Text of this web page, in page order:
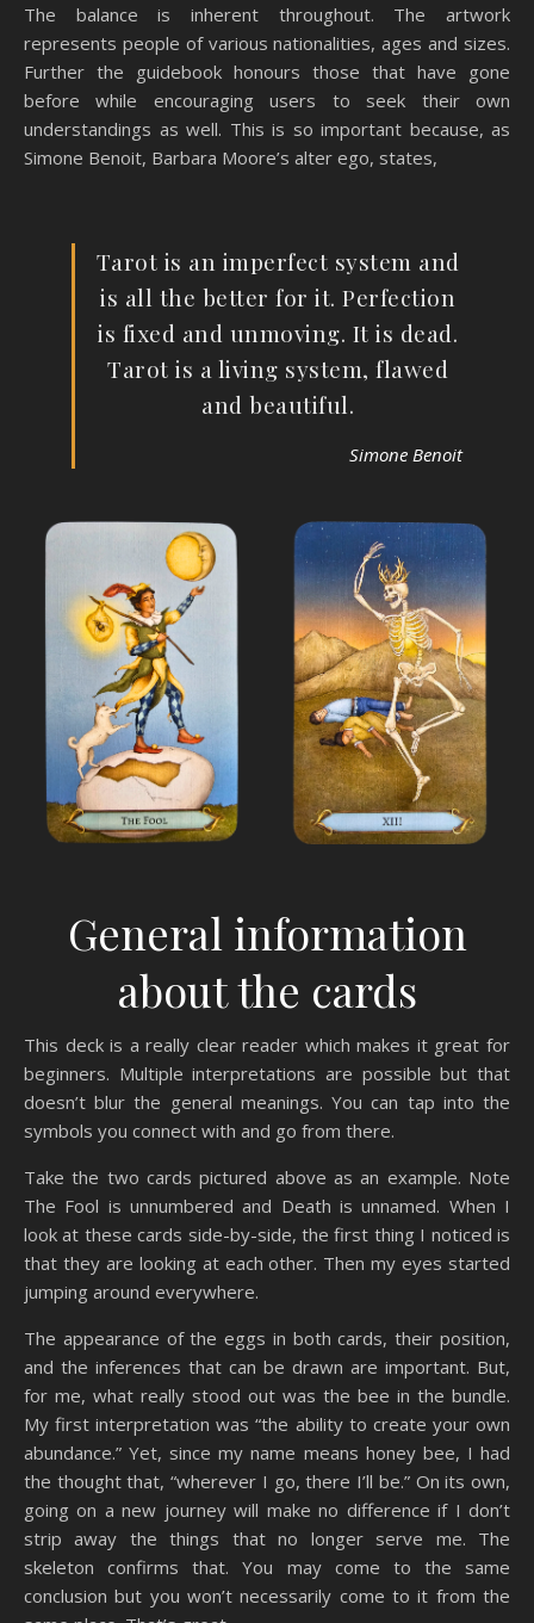
The balance is inherent throughout. The artwork
represents people of various nationalities, ages and sizes.
Further the guidebook honours those that have gone
before while encouraging users to seek their own
understandings as well. This is so important because, as
Simone Benoit, Barbara Moore’s alter ego, states,
Tarot is an imperfect system and
is all the better for it. Perfection
is fixed and unmoving. It is dead.
Tarot is a living system, flawed
and beautiful.
Simone Benoit
General information
about the cards
This deck is a really clear reader which makes it great for
beginners. Multiple interpretations are possible but that
doesn’t blur the general meanings. You can tap into the
symbols you connect with and go from there.
Take the two cards pictured above as an example. Note
The Fool is unnumbered and Death is unnamed. When I
look at these cards side-by-side, the first thing I noticed is
that they are looking at each other. Then my eyes started
jumping around everywhere.
The appearance of the eggs in both cards, their position,
and the inferences that can be drawn are important. But,
for me, what really stood out was the bee in the bundle.
My first interpretation was “the ability to create your own
abundance.” Yet, since my name means honey bee, I had
the thought that, “wherever I go, there I’ll be.” On its own,
going on a new journey will make no difference if I don’t
strip away the things that no longer serve me. The
skeleton confirms that. You may come to the same
conclusion but you won’t necessarily come to it from the